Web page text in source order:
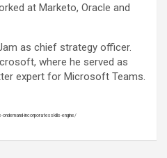
at Marketo, Oracle and
as chief strategy officer.
where he served as
expert for Microsoft Teams.
incorporatesskills-engine/